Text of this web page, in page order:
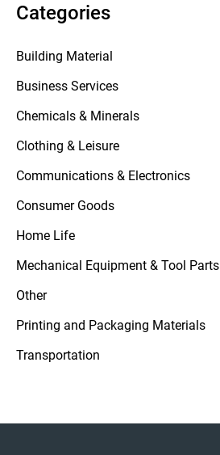
Categories
Building Material
Business Services
Chemicals & Minerals
Clothing & Leisure
Communications & Electronics
Consumer Goods
Home Life
Mechanical Equipment & Tool Parts
Other
Printing and Packaging Materials
Transportation